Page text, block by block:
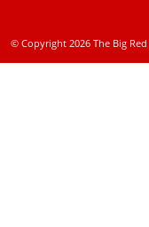
© Copyright 2026 The Big